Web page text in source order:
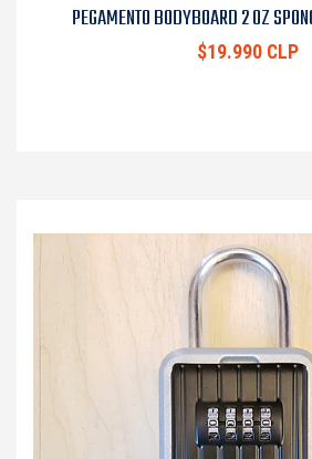
PEGAMENTO BODYBOARD 2 OZ
$19.990 CLP